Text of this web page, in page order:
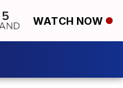
WATCH NOW